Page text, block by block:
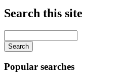
Search this site
your
keywords
Popular searches